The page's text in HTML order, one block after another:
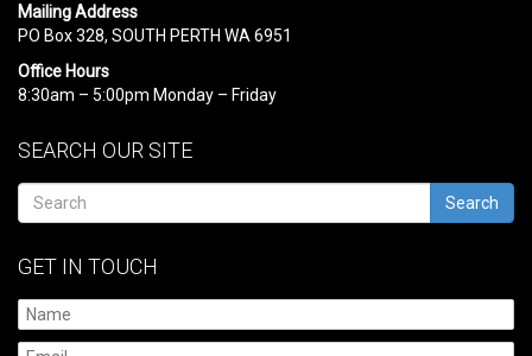
Mailing Address
PO Box 328, SOUTH PERTH WA 6951
Office Hours
8:30am – 5:00pm Monday – Friday
SEARCH OUR SITE
Search
GET IN TOUCH